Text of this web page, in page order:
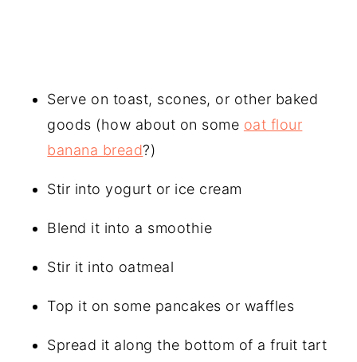
Serve on toast, scones, or other baked
goods (how about on some oat flour
banana bread?)
Stir into yogurt or ice cream
Blend it into a smoothie
Stir it into oatmeal
Top it on some pancakes or waffles
Spread it along the bottom of a fruit tart